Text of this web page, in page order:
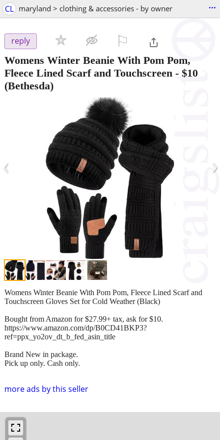
CL maryland > clothing & accessories - by owner ...
reply
Womens Winter Beanie With Pom Pom,
Fleece Lined Scarf and Touchscreen - $10
(Bethesda)
‹ ›
more ads by this seller
Womens Winter Beanie With Pom Pom, Fleece Lined Scarf and
Touchscreen Gloves Set for Cold Weather (Black)
Bought from Amazon for $27.99+ tax, ask for $10.
https://www.amazon.com/dp/B0CD41BKP3?
ref=ppx_yo2ov_dt_b_fed_asin_title
Brand New in package.
Pick up only. Cash only.